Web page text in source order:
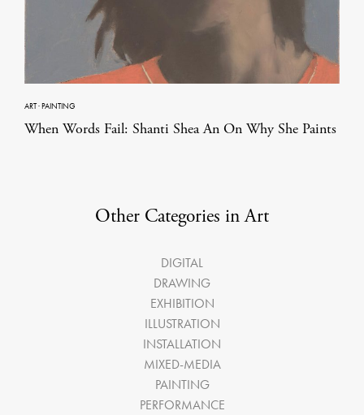
ART·PAINTING
When Words Fail: Shanti Shea An On Why She Paints
Other Categories in Art
DIGITAL
DRAWING
EXHIBITION
ILLUSTRATION
INSTALLATION
MIXED-MEDIA
PAINTING
PERFORMANCE